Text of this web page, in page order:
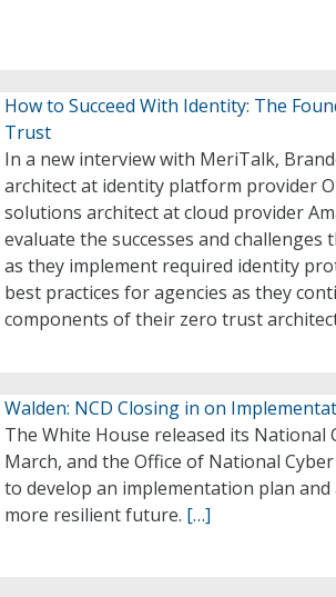
How to Succeed With Identity: The
Trust
In a new interview with MeriTalk,
architect at identity platform provider
solutions architect at cloud provider
evaluate the successes and
as they implement required identity
best practices for agencies as they
components of their zero trust
Walden: NCD Closing in on
The White House released its National
March, and the Office of National
to develop an implementation plan
more resilient future. […]